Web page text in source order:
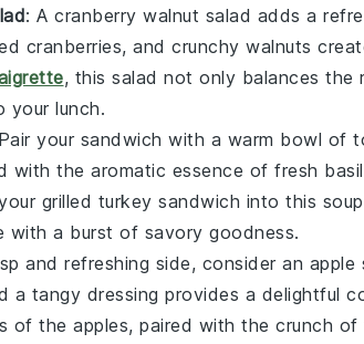
: A cranberry walnut salad adds a
cranberries, and crunchy walnuts
, this salad not only balances the
your lunch.
your sandwich with a warm bowl of
with the aromatic essence of fresh basil
grilled turkey sandwich into this
with a burst of savory goodness.
and refreshing side, consider an apple
a tangy dressing provides a delightful
of the apples, paired with the crunch